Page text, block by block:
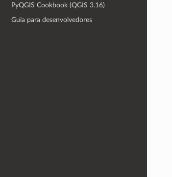
PyQGIS Cookbook (QGIS 3.16)
Guia para desenvolvedores